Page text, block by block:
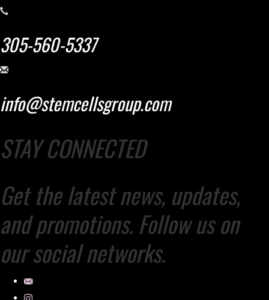
305-560-5337
info@stemcellsgroup.com
STAY CONNECTED
Get the latest news, updates,
and promotions. Follow us on
our social networks.